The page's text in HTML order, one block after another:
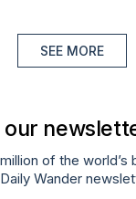
SEE MORE
our
of the world’s
Wander